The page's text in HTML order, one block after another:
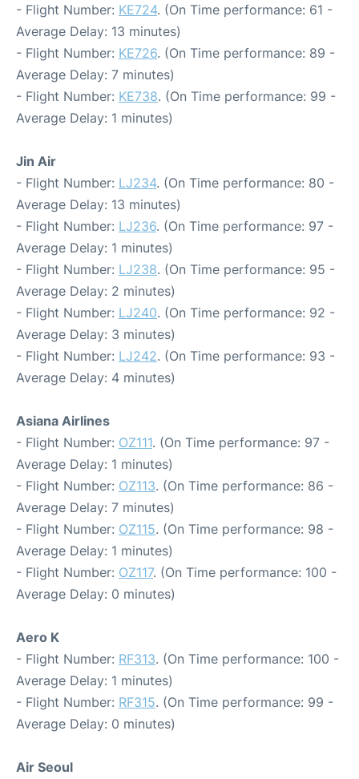
- Flight Number: KE724. (On Time performance: 61 -
Average Delay: 13 minutes)
- Flight Number: KE726. (On Time performance: 89 -
Average Delay: 7 minutes)
- Flight Number: KE738. (On Time performance: 99 -
Average Delay: 1 minutes)
Jin Air
- Flight Number: LJ234. (On Time performance: 80 -
Average Delay: 13 minutes)
- Flight Number: LJ236. (On Time performance: 97 -
Average Delay: 1 minutes)
- Flight Number: LJ238. (On Time performance: 95 -
Average Delay: 2 minutes)
- Flight Number: LJ240. (On Time performance: 92 -
Average Delay: 3 minutes)
- Flight Number: LJ242. (On Time performance: 93 -
Average Delay: 4 minutes)
Asiana Airlines
- Flight Number: OZ111. (On Time performance: 97 -
Average Delay: 1 minutes)
- Flight Number: OZ113. (On Time performance: 86 -
Average Delay: 7 minutes)
- Flight Number: OZ115. (On Time performance: 98 -
Average Delay: 1 minutes)
- Flight Number: OZ117. (On Time performance: 100 -
Average Delay: 0 minutes)
Aero K
- Flight Number: RF313. (On Time performance: 100 -
Average Delay: 1 minutes)
- Flight Number: RF315. (On Time performance: 99 -
Average Delay: 0 minutes)
Air Seoul